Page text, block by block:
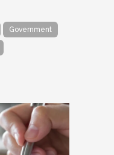
Government